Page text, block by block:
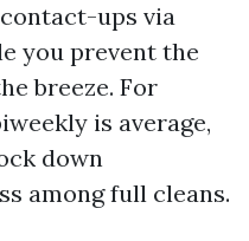
ups via
you prevent the
breeze. For
is average,
down
among full cleans.